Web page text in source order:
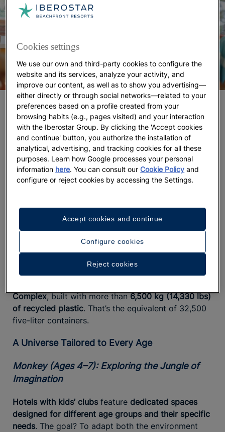
Little Ocean Ambassadors
Atfamily hotels with discounts for children , coastal
ecosystems play an important role. Through the
globalIberostar Wave of Changemovement, your
children can become little ocean ambassadors.
Everything they learn about protecting the sea and
During
discovering marine life through awareness-building
activities, children have fun, make friends, and take
action. We are committed to increasingly
responsible tourism with a focus on the oceans, a
commitment reflected even in places like the
Complex, built with more than6,500 kg (14,330 lbs)
of recycled plastic. That’s the equivalent of 32,500
five-liter containers.
A Universe Tailored to Every Age
Monkey (Ages 4–7): Exploring the Jungle of
Imagination
Hotels with kids’ clubs feature dedicated spaces
designed for different age groups and their specific
needs. The goal? To adapt both the environment
Cookies settings
We use our own and third-party cookies to configure the
website and its services, analyze your activity, and
improve our content, as well as to show you advertising—
either directly or through social networks—related to your
preferences based on a profile created from your
browsing habits (e.g., pages visited) and your interaction
with the Iberostar Group. By clicking the 'Accept cookies
and continue' button, you authorize the installation of
analytical, advertising, and tracking cookies for all these
purposes. Learn how Google processes your personal
information here. You can consult ourCookie Policy and
configure or reject cookies by accessing the Settings.
Configure cookies
Reject cookies
Accept cookies and continue